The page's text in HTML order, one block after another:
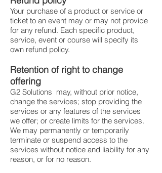
Your purchase of a product or service or
ticket to an event may or may not provide
for any refund. Each specific product,
service, event or course will specify its
own refund policy.
Retention of right to change
offering
G2 Solutions may, without prior notice,
change the services; stop providing the
services or any features of the services
we offer; or create limits for the services.
We may permanently or temporarily
terminate or suspend access to the
services without notice and liability for any
reason, or for no reason.